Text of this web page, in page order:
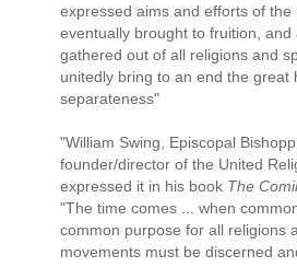
expressed aims and efforts of the
eventually brought to fruition, and
gathered out of all religions and
unitedly bring to an end the great
separateness"
"William Swing, Episcopal
founder/director of the United
expressed it in his book The
"The time comes ... when
common purpose for all religions
movements must be discerned